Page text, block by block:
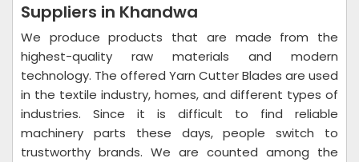
Suppliers in Khandwa
We produce products that are made from the
highest-quality raw materials and modern
technology. The offered Yarn Cutter Blades are used
in the textile industry, homes, and different types of
industries. Since it is difficult to find reliable
machinery parts these days, people switch to
trustworthy brands. We are counted among the